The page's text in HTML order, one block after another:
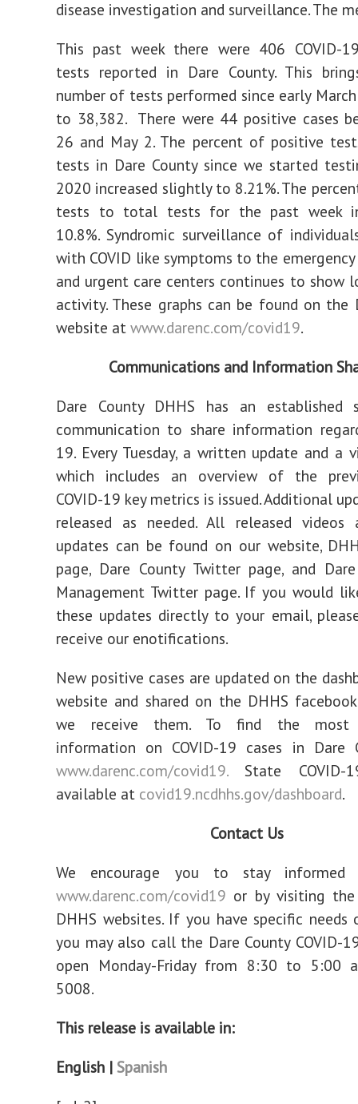
disease investigation and surveillance. The
This past week there were 406 COVID-
tests reported in Dare County. This
number of tests performed since early
to 38,382. There were 44 positive cases
26 and May 2. The percent of positive
tests in Dare County since we started
2020 increased slightly to 8.21%. The
tests to total tests for the past week
10.8%. Syndromic surveillance of
with COVID like symptoms to the
and urgent care centers continues to show
activity. These graphs can be found on the
website at www.darenc.com/covid19.
Communications and Information
Dare County DHHS has an established
communication to share information
19. Every Tuesday, a written update and a
which includes an overview of the
COVID-19 key metrics is issued. Additional
released as needed. All released videos
updates can be found on our website,
page, Dare County Twitter page, and
Management Twitter page. If you would
these updates directly to your email,
receive our enotifications.
New positive cases are updated on the
website and shared on the DHHS
we receive them. To find the most
information on COVID-19 cases in Dare
www.darenc.com/covid19.State COVID-
available at covid19.ncdhhs.gov/dashboard.
Contact Us
We encourage you to stay informed
www.darenc.com/covid19 or by visiting the
DHHS websites. If you have specific needs
you may also call the Dare County COVID-
open Monday-Friday from 8:30 to 5:00
5008.
This release is available in:
English | Spanish